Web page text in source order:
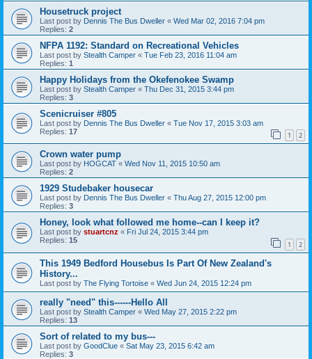
Housetruck project
Last post by Dennis The Bus Dweller « Wed Mar 02, 2016 7:04 pm
Replies: 2
NFPA 1192: Standard on Recreational Vehicles
Last post by Stealth Camper « Tue Feb 23, 2016 11:04 am
Replies: 1
Happy Holidays from the Okefenokee Swamp
Last post by Stealth Camper « Thu Dec 31, 2015 3:44 pm
Replies: 3
Scenicruiser #805
Last post by Dennis The Bus Dweller « Tue Nov 17, 2015 3:03 am
Replies: 17 1 2
Crown water pump
Last post by HOGCAT « Wed Nov 11, 2015 10:50 am
Replies: 2
1929 Studebaker housecar
Last post by Dennis The Bus Dweller « Thu Aug 27, 2015 12:00 pm
Replies: 3
Honey, look what followed me home--can I keep it?
Last post by stuartcnz « Fri Jul 24, 2015 3:44 pm
Replies: 15 1 2
This 1949 Bedford Housebus Is Part Of New Zealand's
History...
Last post by The Flying Tortoise « Wed Jun 24, 2015 12:24 pm
really "need" this------Hello All
Last post by Stealth Camper « Wed May 27, 2015 2:22 pm
Replies: 13
Sort of related to my bus---
Last post by GoodClue « Sat May 23, 2015 6:42 am
Replies: 3